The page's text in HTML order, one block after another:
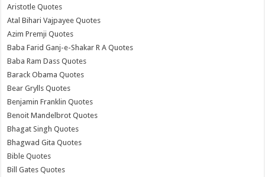
Aristotle Quotes
Atal Bihari Vajpayee Quotes
Azim Premji Quotes
Baba Farid Ganj-e-Shakar R A Quotes
Baba Ram Dass Quotes
Barack Obama Quotes
Bear Grylls Quotes
Benjamin Franklin Quotes
Benoit Mandelbrot Quotes
Bhagat Singh Quotes
Bhagwad Gita Quotes
Bible Quotes
Bill Gates Quotes